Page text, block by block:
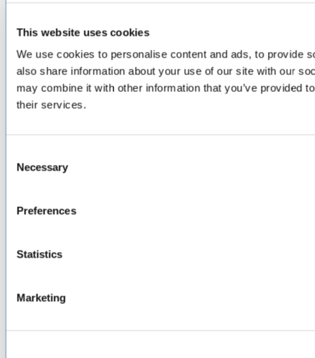
This website uses cookies
We use cookies to personalise content and ads, to provide
also share information about your use of our site with our
may combine it with other information that you’ve provided
their services.
Selection
Necessary
Preferences
Statistics
Marketing
ABOUT
About Us
Locations & Certifications
Careers
Contact Us
Asia-Pacific
Terms of Sale
Supplier Handbook